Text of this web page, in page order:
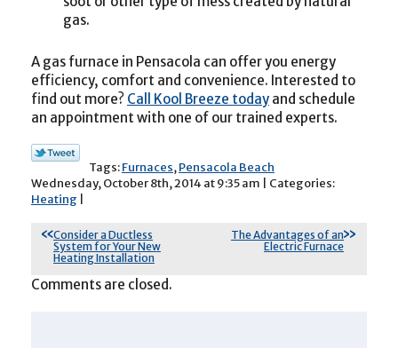
gas.
A gas furnace in Pensacola can offer you energy
efficiency, comfort and convenience. Interested to
find out more? Call Kool Breeze today and schedule
an appointment with one of our trained experts.
Tags:Furnaces,Pensacola Beach
Wednesday, October 8th, 2014 at 9:35 am | Categories:
Heating
Consider a Ductless
System for Your New
Heating Installation
The Advantages of an
Electric Furnace
Comments are closed.